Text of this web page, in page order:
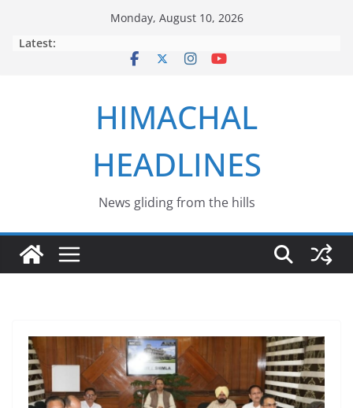
Monday, August 10, 2026
Latest:
HIMACHAL
HEADLINES
News gliding from the hills